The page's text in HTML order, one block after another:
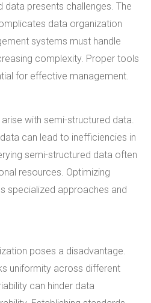
data presents challenges. The
data organization
systems must handle
complexity. Proper tools
for effective management.
with semi-structured data.
can lead to inefficiencies in
semi-structured data often
resources. Optimizing
specialized approaches and
poses a disadvantage.
uniformity across different
can hinder data